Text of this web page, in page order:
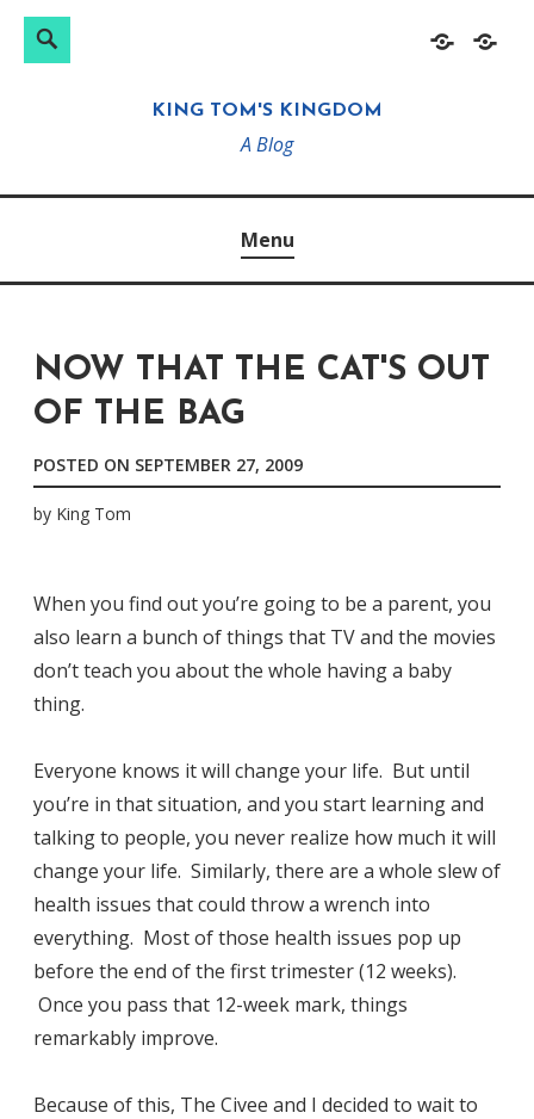
HomeAbout
Search
KING TOM'S KINGDOM
A Blog
Menu
NOW THAT THE CAT'S OUT
OF THE BAG
POSTED ON SEPTEMBER 27, 2009
by King Tom
When you find out you’re going to be a parent, you
also learn a bunch of things that TV and the movies
don’t teach you about the whole having a baby
thing.
Everyone knows it will change your life. But until
you’re in that situation, and you start learning and
talking to people, you never realize how much it will
change your life. Similarly, there are a whole slew of
health issues that could throw a wrench into
everything. Most of those health issues pop up
before the end of the first trimester (12 weeks).
Once you pass that 12-week mark, things
remarkably improve.
Because of this, The Civee and I decided to wait to